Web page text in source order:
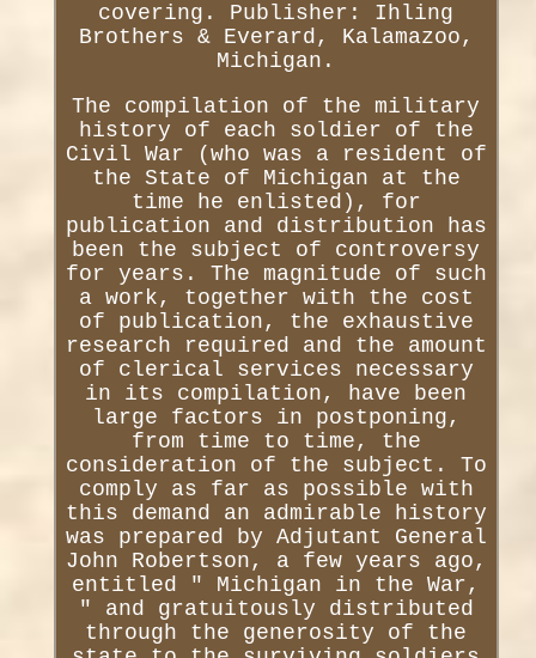
covering. Publisher: Ihling
Brothers & Everard, Kalamazoo,
Michigan.
The compilation of the military
history of each soldier of the
Civil War (who was a resident of
the State of Michigan at the
time he enlisted), for
publication and distribution has
been the subject of controversy
for years. The magnitude of such
a work, together with the cost
of publication, the exhaustive
research required and the amount
of clerical services necessary
in its compilation, have been
large factors in postponing,
from time to time, the
consideration of the subject. To
comply as far as possible with
this demand an admirable history
was prepared by Adjutant General
John Robertson, a few years ago,
entitled " Michigan in the War,
" and gratuitously distributed
through the generosity of the